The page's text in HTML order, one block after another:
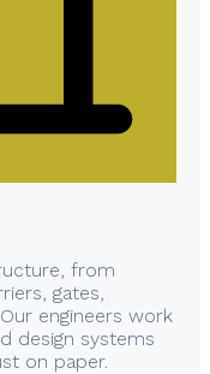
from
gates,
engineers work
design systems
on paper.